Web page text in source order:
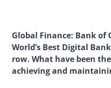
Global Finance: Bank of
World’s Best Digital
row. What have been
achieving and